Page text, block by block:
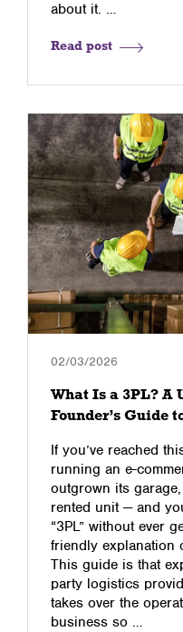
about it. …
Read post
02/03/2026
What Is a 3PL? A
Founder’s Guide
If you’ve reached
running an e-
outgrown its
rented unit — and
“3PL” without ever
friendly explanation
This guide is that
party logistics
takes over the
business so …